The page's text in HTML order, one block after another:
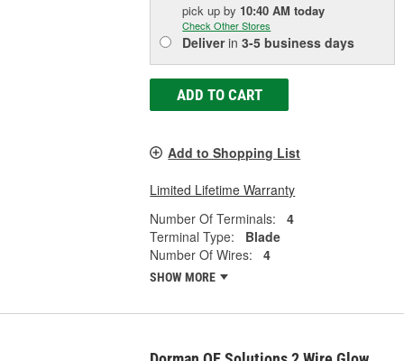
pick upby 10:40 AM today
Check Other Stores
Deliverin3-5 business days
ADD TO CART
Add to Shopping List
Limited Lifetime Warranty
Number Of Terminals:
4
Terminal Type:
Blade
Number Of Wires:
4
SHOW MORE